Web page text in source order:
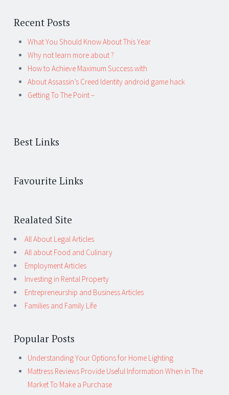
Recent Posts
What You Should Know About This Year
Why not learn more about ?
How to Achieve Maximum Success with
About Assassin’s Creed Identity android game hack
Getting To The Point –
Best Links
Favourite Links
Realated Site
All About Legal Articles
All about Food and Culinary
Employment Articles
Investing in Rental Property
Entrepreneurship and Business Articles
Families and Family Life
Popular Posts
Understanding Your Options for Home Lighting
Mattress Reviews Provide Useful Information When in The
Market To Make a Purchase